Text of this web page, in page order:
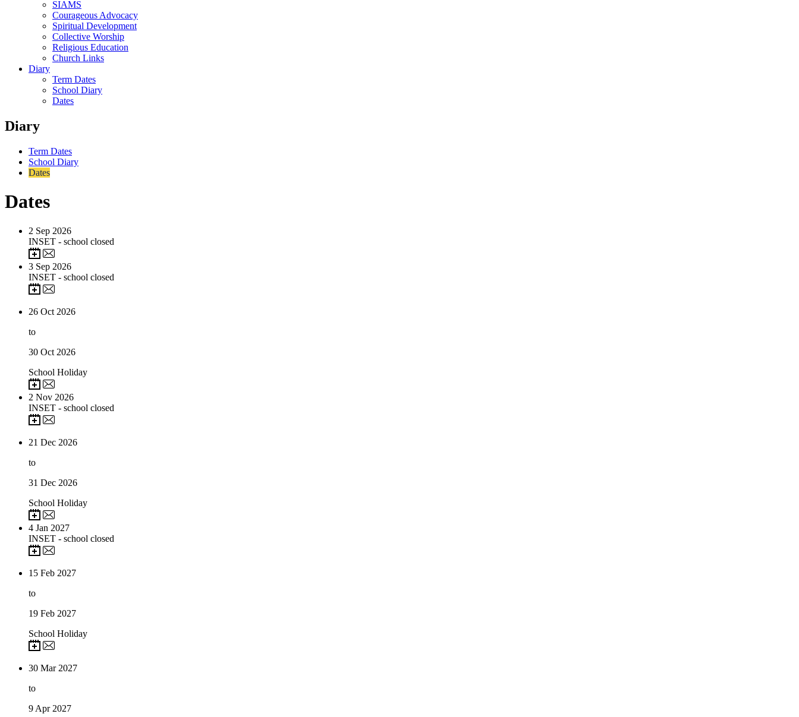
SIAMS
Courageous Advocacy
Spiritual Development
Collective Worship
Religious Education
Church Links
Diary
Term Dates
School Diary
Dates
Diary
Term Dates
School Diary
Dates
Dates
2 Sep 2026
INSET - school closed
3 Sep 2026
INSET - school closed
26 Oct 2026
to
30 Oct 2026
School Holiday
2 Nov 2026
INSET - school closed
21 Dec 2026
to
31 Dec 2026
School Holiday
4 Jan 2027
INSET - school closed
15 Feb 2027
to
19 Feb 2027
School Holiday
30 Mar 2027
to
9 Apr 2027